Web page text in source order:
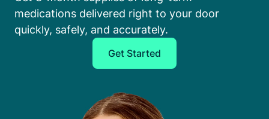
medications delivered right to your door
quickly, safely, and accurately.
Get Started